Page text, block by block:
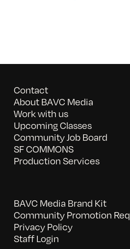
Contact
About BAVC Media
Work with us
Upcoming Classes
Community Job Board
SF COMMONS
Production Services
BAVC Media Brand Kit
Community Promotion
Privacy Policy
Staff Login